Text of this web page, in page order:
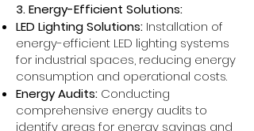
3. Energy-Efficient Solutions:
LED Lighting Solutions: Installation of
energy-efficient LED lighting systems
for industrial spaces, reducing energy
consumption and operational costs.
Energy Audits: Conducting
comprehensive energy audits to
identify areas for energy savings and